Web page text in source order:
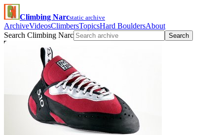
Climbing Narcstatic archive
ArchiveVideosClimbersTopicsHard BouldersAbout
Search Climbing Narc
Search